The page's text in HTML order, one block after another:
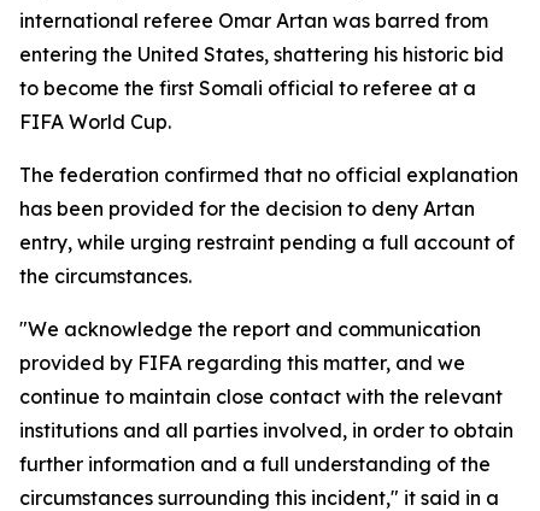
international referee Omar Artan was barred from
entering the United States, shattering his historic bid
to become the first Somali official to referee at a
FIFA World Cup.
The federation confirmed that no official explanation
has been provided for the decision to deny Artan
entry, while urging restraint pending a full account of
the circumstances.
"We acknowledge the report and communication
provided by FIFA regarding this matter, and we
continue to maintain close contact with the relevant
institutions and all parties involved, in order to obtain
further information and a full understanding of the
circumstances surrounding this incident," it said in a